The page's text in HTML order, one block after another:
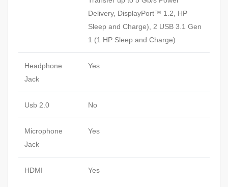
Delivery, DisplayPort™ 1.2, HP
Sleep and Charge), 2 USB 3.1 Gen
1 (1 HP Sleep and Charge)
Headphone
Jack
Yes
Usb 2.0 No
Microphone
Jack
Yes
HDMI Yes